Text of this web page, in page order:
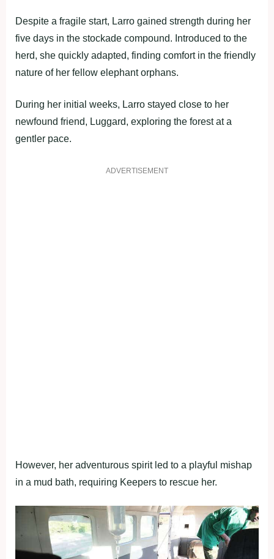
Despite a fragile start, Larro gained strength during her
five days in the stockade compound. Introduced to the
herd, she quickly adapted, finding comfort in the friendly
nature of her fellow elephant orphans.
During her initial weeks, Larro stayed close to her
newfound friend, Luggard, exploring the forest at a
gentler pace.
ADVERTISEMENT
However, her adventurous spirit led to a playful mishap
in a mud bath, requiring Keepers to rescue her.